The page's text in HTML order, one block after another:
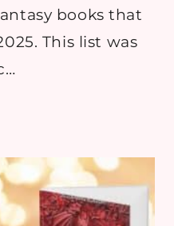
books that
This list was